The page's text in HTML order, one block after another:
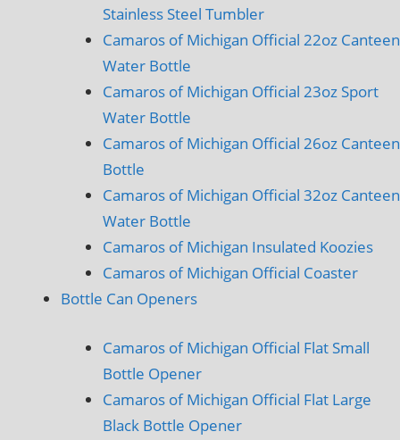
Stainless Steel Tumbler
Camaros of Michigan Official 22oz Canteen
Water Bottle
Camaros of Michigan Official 23oz Sport
Water Bottle
Camaros of Michigan Official 26oz Canteen
Bottle
Camaros of Michigan Official 32oz Canteen
Water Bottle
Camaros of Michigan Insulated Koozies
Camaros of Michigan Official Coaster
Bottle Can Openers
Camaros of Michigan Official Flat Small
Bottle Opener
Camaros of Michigan Official Flat Large
Black Bottle Opener